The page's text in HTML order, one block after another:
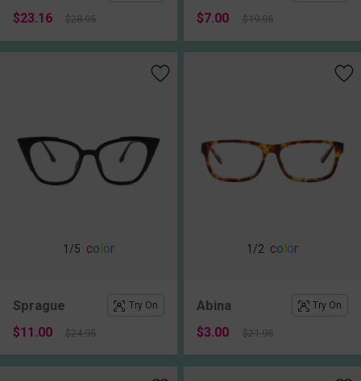
$23.16 $28.95 $7.00 $19.95
1 /5 color
Sprague Try On
$11.00 $24.95
1 /2 color
Abina Try On
$3.00 $21.95